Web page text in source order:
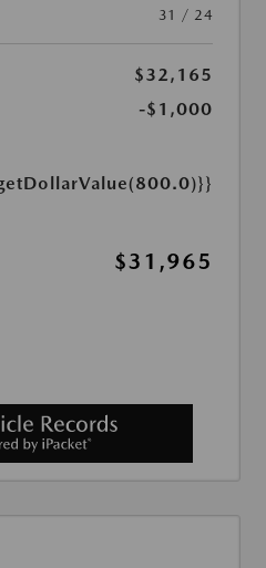
31 / 24
$32,165
-$1,000
$31,965